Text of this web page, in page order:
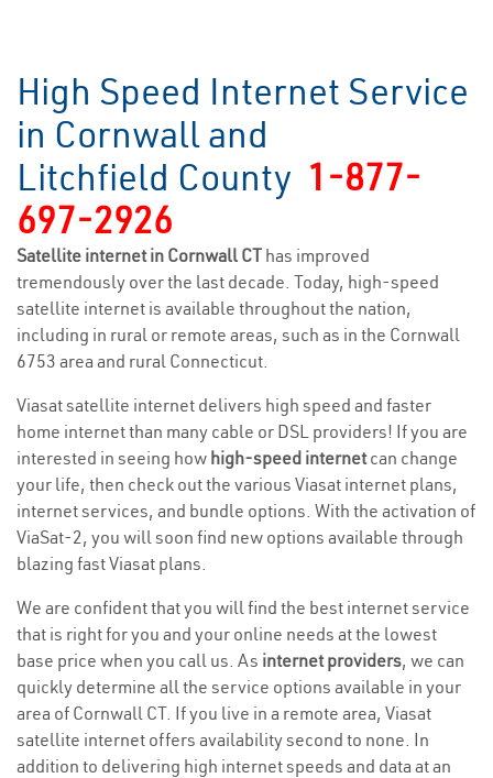
High Speed Internet Service
in Cornwall and
Litchfield County 1-877-
697-2926
Satellite internet in Cornwall CT has improved
tremendously over the last decade. Today, high-speed
satellite internet is available throughout the nation,
including in rural or remote areas, such as in the Cornwall
6753 area and rural Connecticut.
Viasat satellite internet delivers high speed and faster
home internet than many cable or DSL providers! If you are
interested in seeing how high-speed internetcan change
your life, then check out the various Viasat internet plans,
internet services, and bundle options. With the activation of
ViaSat-2, you will soon find new options available through
blazing fast Viasat plans.
We are confident that you will find the best internet service
that is right for you and your online needs at the lowest
base price when you call us. As internet providers, we can
quickly determine all the service options available in your
area of Cornwall CT. If you live in a remote area, Viasat
satellite internet offers availability second to none. In
addition to delivering high internet speeds and data at an